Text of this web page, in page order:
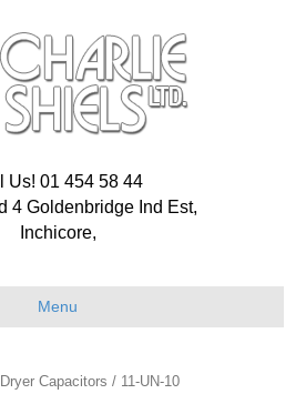
Us! 01 454 58 44
4 Goldenbridge Ind Est,
Inchicore,
Menu
Capacitors / 11-UN-10